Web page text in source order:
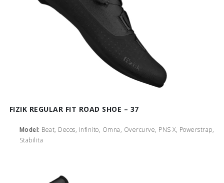
FIZIK REGULAR FIT ROAD SHOE – 37
Model: Beat, Decos, Infinito, Omna, Overcurve, PNS X, Powerstrap,
Stabilita